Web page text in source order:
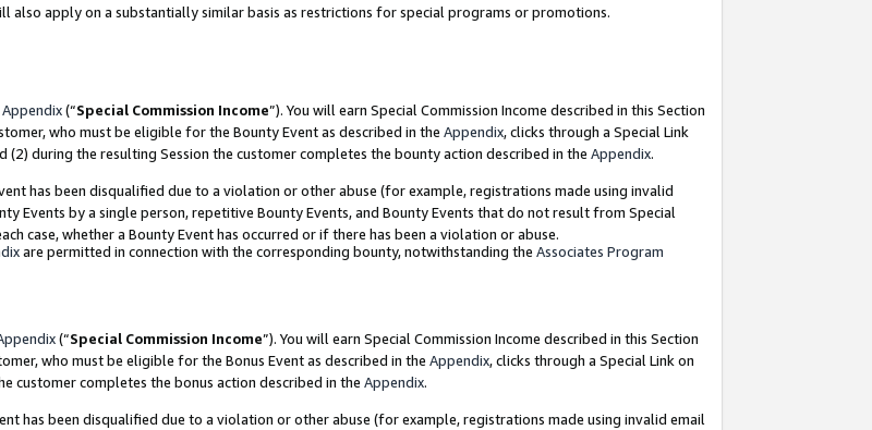
also apply on a substantially similar basis as restrictions for special programs or promotions.
Appendix(“Special Commission Income”). You will earn Special Commission Income described in this Section
who must be eligible for the Bounty Event as described in the Appendix, clicks through a Special Link
during the resulting Session the customer completes the bounty action described in the Appendix.
has been disqualified due to a violation or other abuse (for example, registrations made using invalid
Events by a single person, repetitive Bounty Events, and Bounty Events that do not result from Special
case, whether a Bounty Event has occurred or if there has been a violation or abuse.
are permitted in connection with the corresponding bounty, notwithstanding the Associates Program
(“Special Commission Income”). You will earn Special Commission Income described in this Section
who must be eligible for the Bonus Event as described in the Appendix, clicks through a Special Link on
customer completes the bonus action described in the Appendix.
has been disqualified due to a violation or other abuse (for example, registrations made using invalid email